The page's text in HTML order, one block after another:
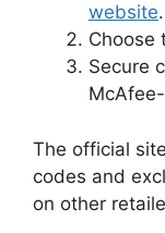
website.
Choose
Secure
The official
codes and
on other